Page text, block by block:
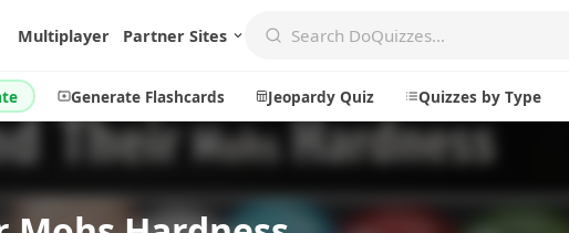
Multiplayer Partner Sites
Generate Flashcards Jeopardy Quiz Quizzes by Type